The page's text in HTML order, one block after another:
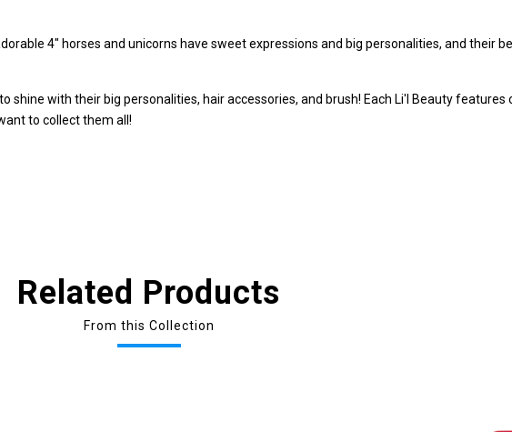
4" horses and unicorns have sweet expressions and big personalities, and their
shine with their big personalities, hair accessories, and brush! Each Li'l Beauty features
to collect them all!
Related Products
From this Collection